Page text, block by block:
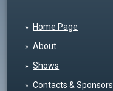
Home Page
About
Shows
Contacts & Sponsors